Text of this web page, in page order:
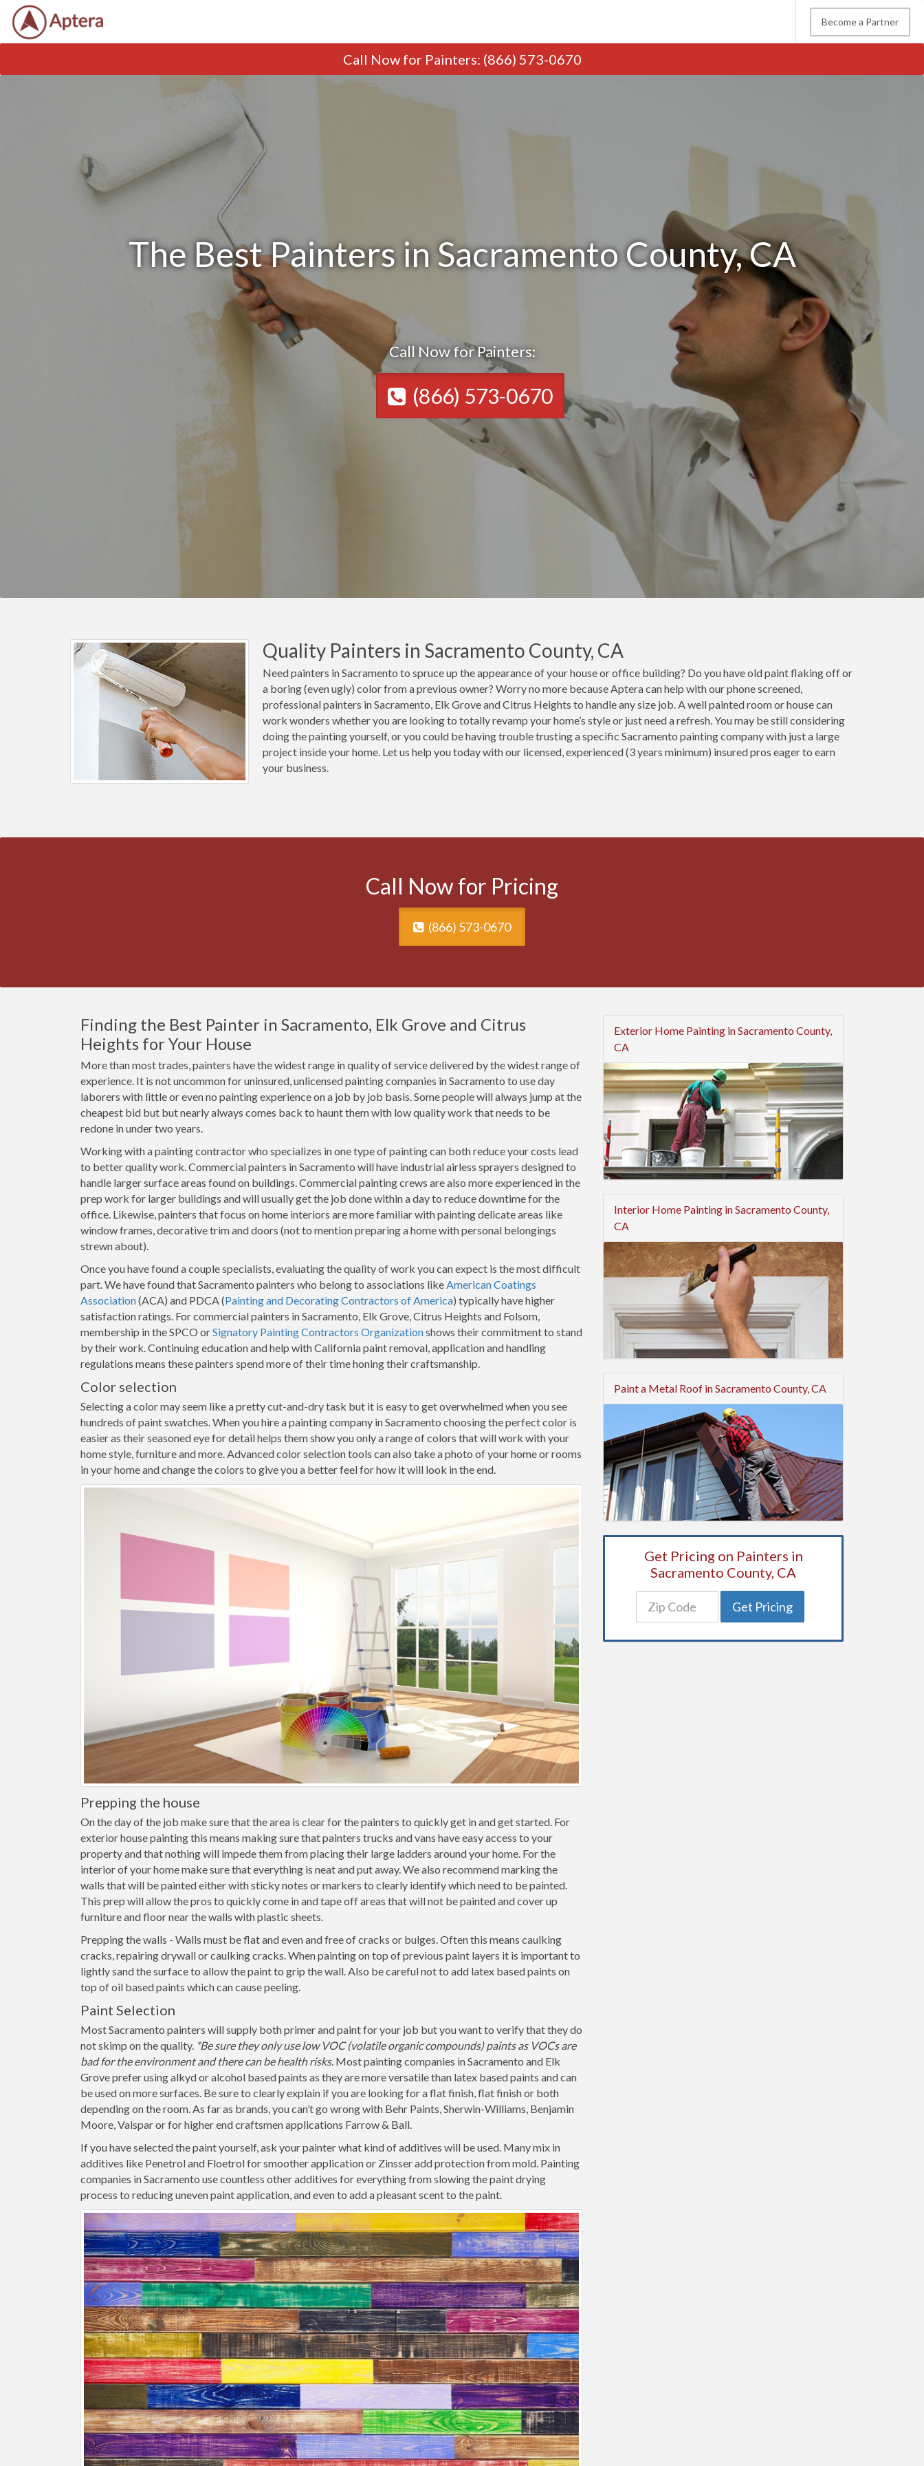
Become a Partner
Call Nowfor Painters: (866) 573-0670
The Best Painters in Sacramento County, CA
Call Now for Painters:
(866) 573-0670
Quality Painters in Sacramento County, CA
Need painters in Sacramento to spruce up the appearance of your house or office building? Do you have old paint flaking off or
a boring (even ugly) color from a previous owner? Worry no more because Aptera can help with our phone screened,
professional painters in Sacramento, Elk Grove and Citrus Heights to handle any size job. A well painted room or house can
work wonders whether you are looking to totally revamp your home’s style or just need a refresh. You may be still considering
doing the painting yourself, or you could be having trouble trusting a specific Sacramento painting company with just a large
project inside your home. Let us help you today with our licensed, experienced (3 years minimum) insured pros eager to earn
your business.
Call Now for Pricing
(866) 573-0670
Finding the Best Painter in Sacramento, Elk Grove and Citrus
Heights for Your House
More than most trades, painters have the widest range in quality of service delivered by the widest range of
experience. It is not uncommon for uninsured, unlicensed painting companies in Sacramento to use day
laborers with little or even no painting experience on a job by job basis. Some people will always jump at the
cheapest bid but but nearly always comes back to haunt them with low quality work that needs to be
redone in under two years.
Working with a painting contractor who specializes in one type of painting can both reduce your costs lead
to better quality work. Commercial painters in Sacramento will have industrial airless sprayers designed to
handle larger surface areas found on buildings. Commercial painting crews are also more experienced in the
prep work for larger buildings and will usually get the job done within a day to reduce downtime for the
office. Likewise, painters that focus on home interiors are more familiar with painting delicate areas like
window frames, decorative trim and doors (not to mention preparing a home with personal belongings
strewn about).
Once you have found a couple specialists, evaluating the quality of work you can expect is the most difficult
part. We have found that Sacramento painters who belong to associations likeAmerican Coatings
Association(ACA) and PDCA (Painting and Decorating Contractors of America) typically have higher
satisfaction ratings. For commercial painters in Sacramento, Elk Grove, Citrus Heights and Folsom,
membership in the SPCO orSignatory Painting Contractors Organizationshows their commitment to stand
by their work. Continuing education and help with California paint removal, application and handling
regulations means these painters spend more of their time honing their craftsmanship.
Color selection
Selecting a color may seem like a pretty cut-and-dry task but it is easy to get overwhelmed when you see
hundreds of paint swatches. When you hire a painting company in Sacramento choosing the perfect color is
easier as their seasoned eye for detail helps them show you only a range of colors that will work with your
home style, furniture and more. Advanced color selection tools can also take a photo of your home or rooms
in your home and change the colors to give you a better feel for how it will look in the end.
Prepping the house
On the day of the job make sure that the area is clear for the painters to quickly get in and get started. For
exterior house painting this means making sure that painters trucks and vans have easy access to your
property and that nothing will impede them from placing their large ladders around your home. For the
interior of your home make sure that everything is neat and put away. We also recommend marking the
walls that will be painted either with sticky notes or markers to clearly identify which need to be painted.
This prep will allow the pros to quickly come in and tape off areas that will not be painted and cover up
furniture and floor near the walls with plastic sheets.
Prepping the walls - Walls must be flat and even and free of cracks or bulges. Often this means caulking
cracks, repairing drywall or caulking cracks. When painting on top of previous paint layers it is important to
lightly sand the surface to allow the paint to grip the wall. Also be careful not to add latex based paints on
top of oil based paints which can cause peeling.
Paint Selection
Most Sacramento painters will supply both primer and paint for your job but you want to verify that they do
not skimp on the quality. *Be sure they only use low VOC (volatile organic compounds) paints as VOCs are
bad for the environment and there can be health risks. Most painting companies in Sacramento and Elk
Grove prefer using alkyd or alcohol based paints as they are more versatile than latex based paints and can
be used on more surfaces. Be sure to clearly explain if you are looking for a flat finish, flat finish or both
depending on the room. As far as brands, you can’t go wrong with Behr Paints, Sherwin-Williams, Benjamin
Moore, Valspar or for higher end craftsmen applications Farrow & Ball.
If you have selected the paint yourself, ask your painter what kind of additives will be used. Many mix in
additives like Penetrol and Floetrol for smoother application or Zinsser add protection from mold. Painting
companies in Sacramento use countless other additives for everything from slowing the paint drying
process to reducing uneven paint application, and even to add a pleasant scent to the paint.
Exterior Home Painting in Sacramento County,
CA
Interior Home Painting in Sacramento County,
CA
Paint a Metal Roof in Sacramento County, CA
Get Pricing on Painters in
Sacramento County, CA
Get Pricing